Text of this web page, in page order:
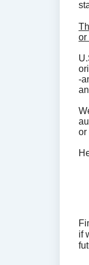
or
-
or
if